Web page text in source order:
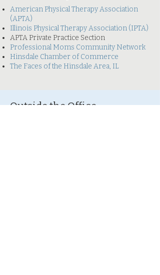
American Physical Therapy Association
(APTA)
Illinois Physical Therapy Association (IPTA)
APTA Private Practice Section
Professional Moms Community Network
Hinsdale Chamber of Commerce
The Faces of the Hinsdale Area, IL
Outside the Office